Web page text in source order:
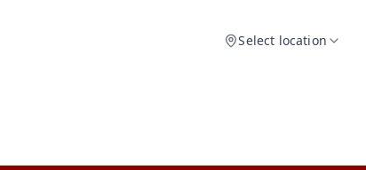
Select location